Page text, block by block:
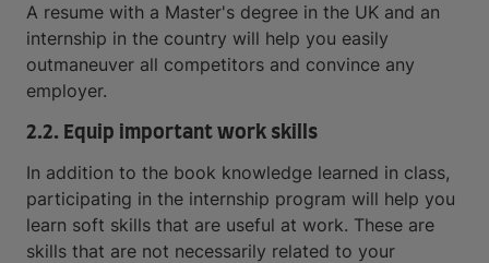
A resume with a Master's degree in the UK and an
internship in the country will help you easily
outmaneuver all competitors and convince any
employer.
2.2. Equip important work skills
In addition to the book knowledge learned in class,
participating in the internship program will help you
learn soft skills that are useful at work. These are
skills that are not necessarily related to your